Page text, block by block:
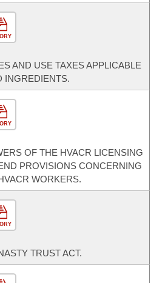
AND USE TAXES APPLICABLE
INGREDIENTS.
OF THE HVACR LICENSING
PROVISIONS CONCERNING
WORKERS.
TRUST ACT.